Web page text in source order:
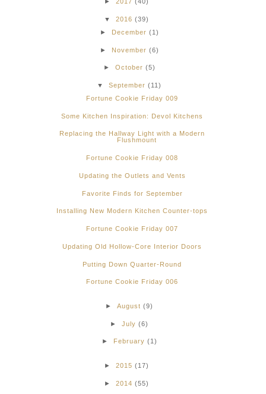
►2017 (40)
▼2016 (39)
►
December (1)
► November (6)
► October (5)
▼September (11)
Fortune Cookie Friday 009
Some Kitchen Inspiration: Devol Kitchens
Replacing the Hallway Light with a Modern
Flushmount
Fortune Cookie Friday 008
Updating the Outlets and Vents
Favorite Finds for September
Installing New Modern Kitchen Counter-tops
Fortune Cookie Friday 007
Updating Old Hollow-Core Interior Doors
Putting Down Quarter-Round
Fortune Cookie Friday 006
►August (9)
►July (6)
► February (1)
►2015 (17)
►2014 (55)